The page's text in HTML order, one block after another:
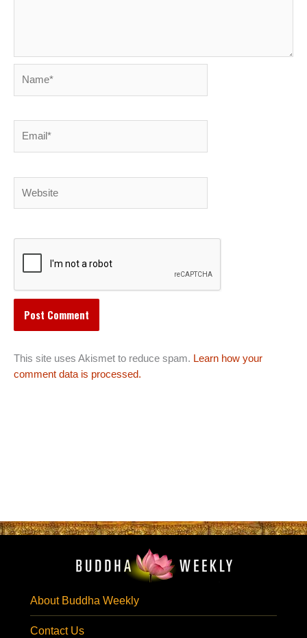
This site uses Akismet to reduce spam. Learn how your
comment data is processed.
About Buddha Weekly
Contact Us